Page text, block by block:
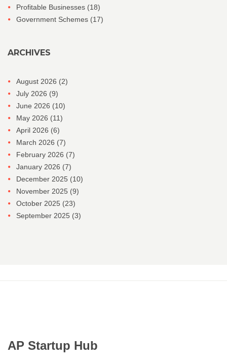
Profitable Businesses (18)
Government Schemes (17)
ARCHIVES
August 2026 (2)
July 2026 (9)
June 2026 (10)
May 2026 (11)
April 2026 (6)
March 2026 (7)
February 2026 (7)
January 2026 (7)
December 2025 (10)
November 2025 (9)
October 2025 (23)
September 2025 (3)
AP Startup Hub